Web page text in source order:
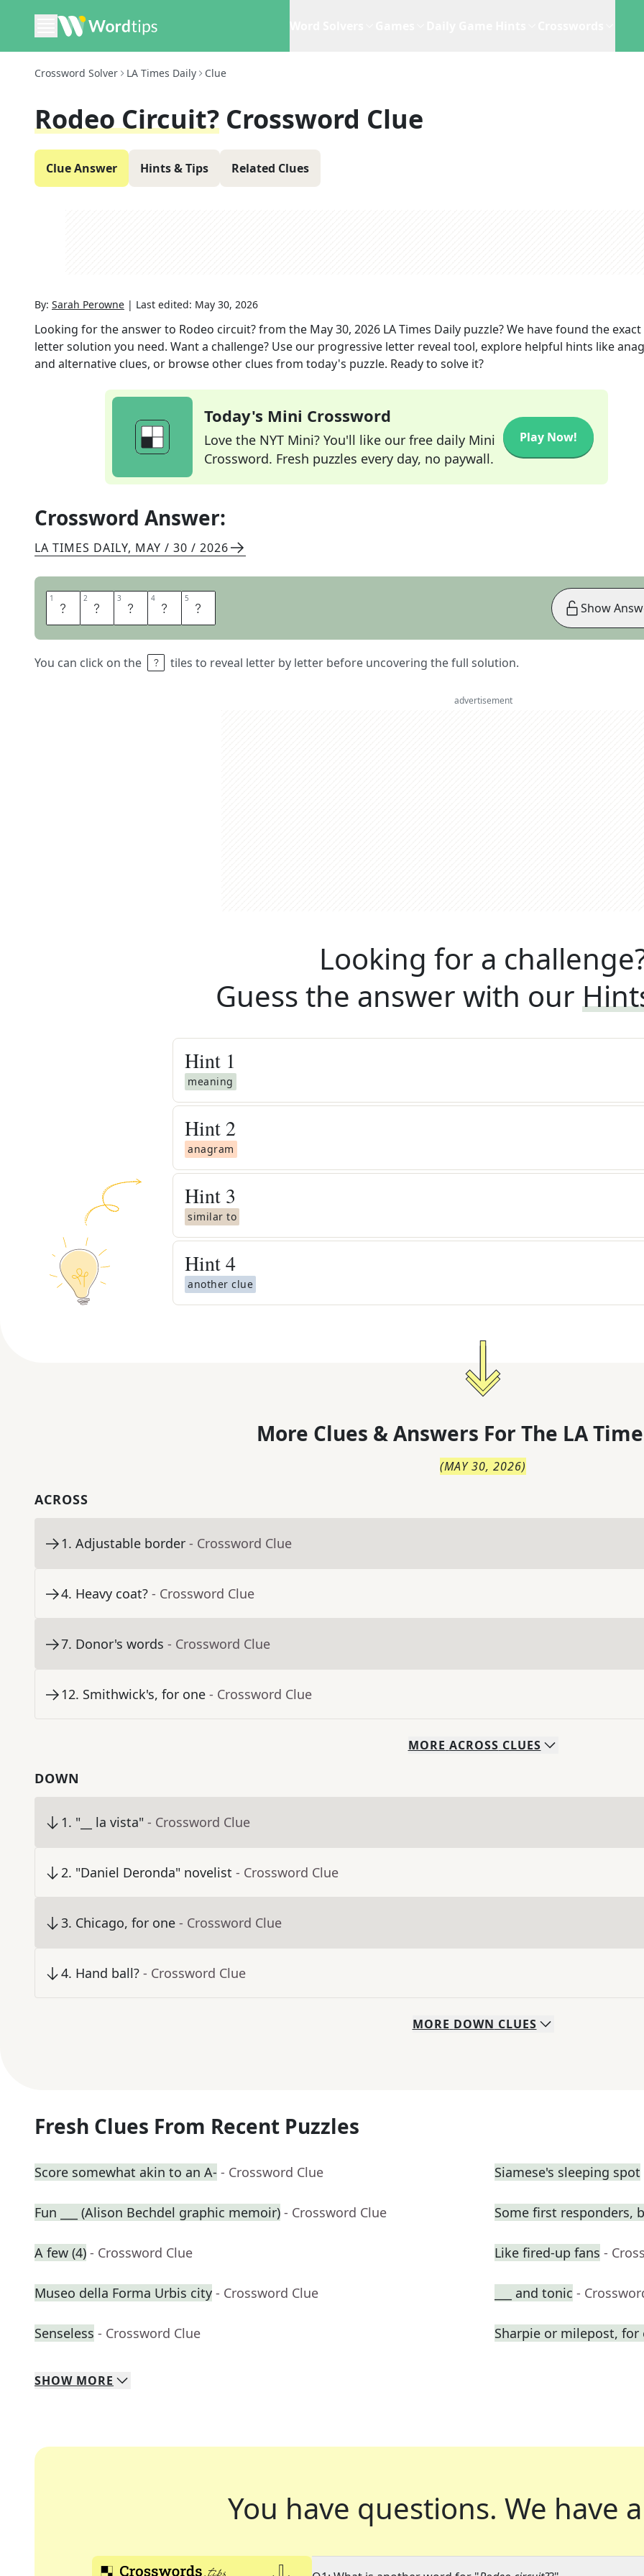
Crossword Solver LA Times Daily Clue
Rodeo Circuit? Crossword Clue
Clue Answer Hints & Tips Related Clues
By: Sarah Perowne | Last edited: May 30, 2026
Looking for the answer to Rodeo circuit?from the May 30, 2026 LA Times Daily puzzle? We have found the exact
letter solution you need. Want a challenge? Use our progressive letter reveal tool, explore helpful hints like
and alternative clues, or browse other clues from today's puzzle. Ready to solve it?
Today's Mini Crossword
Love the NYT Mini? You'll like our free daily Mini
Crossword. Fresh puzzles every day, no paywall.
Play Now!
Crossword Answer:
LA TIMES DAILY, MAY / 30 / 2026
1 L 2 A 3 S 4 S 5 O
You can click on the tiles to reveal letter by letter before uncovering the full solution.
Show
advertisement
Looking for a
Guess the answer with our
Hint 1
meaning
Hint 2
anagram
Hint 3
similar to
Hint4
another clue
More Clues & Answers For The LA
(MAY 30, 2026)
ACROSS
1. Adjustable border - Crossword Clue
4. Heavy coat? - Crossword Clue
7. Donor's words - Crossword Clue
12. Smithwick's, for one - Crossword Clue
MORE ACROSS CLUES
DOWN
1. "__ la vista" - Crossword Clue
2. "Daniel Deronda" novelist - Crossword Clue
3. Chicago, for one - Crossword Clue
4. Hand ball? - Crossword Clue
MORE DOWN CLUES
Fresh Clues From Recent Puzzles
Score somewhat akin to an A- - Crossword Clue Siamese's sleeping spot
Fun ___ (Alison Bechdel graphic memoir) - Crossword Clue Some first responders,
A few (4) - Crossword Clue Like fired-up fans -
Museo della Forma Urbis city - Crossword Clue ___ and tonic -
Senseless - Crossword Clue Sharpie or milepost, for
SHOW MORE
You have questions. We have